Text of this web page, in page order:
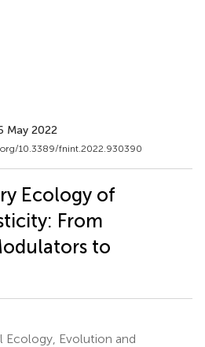
May 2022
10.3389/fnint.2022.930390
Ecology of
From
to
Ecology, Evolution and